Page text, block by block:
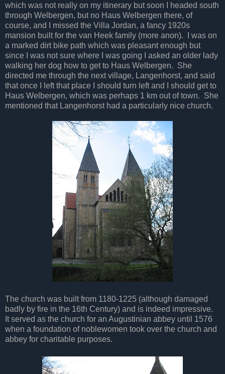
which was not really on my itinerary but soon I headed south
through Welbergen, but no Haus Welbergen there, of
course, and I missed the Villa Jordan, a fancy 1920s
mansion built for the van Heek family (more anon). I was on
a marked dirt bike path which was pleasant enough but
since I was not sure where I was going I asked an older lady
walking her dog how to get to Haus Welbergen. She
directed me through the next village, Langenhorst, and said
that once I left that place I should turn left and I should get to
Haus Welbergen, which was perhaps 1 km out of town. She
mentioned that Langenhorst had a particularly nice church.
The church was built from 1180-1225 (although damaged
badly by fire in the 16th Century) and is indeed impressive.
It served as the church for an Augustinian abbey until 1576
when a foundation of noblewomen took over the church and
abbey for charitable purposes.